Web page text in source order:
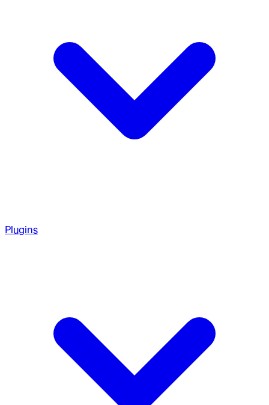
Plugins